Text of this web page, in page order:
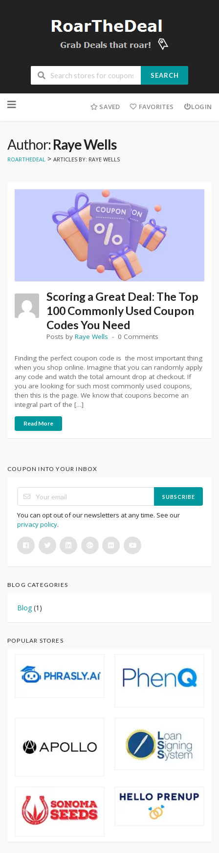
SEARCH
to
SAVED FAVORITES LOGIN
Author: Raye Wells
ROARTHEDEAL > ARTICLES BY: RAYE WELLS
Scoring a Great Deal: The Top
100 Commonly Used Coupon
Codes You Need
Posts by Raye Wells 0 Comments
Finding the perfect coupon code is the most important thing
when you shop online. Imagine that you can randomly apply
any code and watch the total amount drop at checkout. If
you are looking for such most commonly used coupons,
then this is the page. We know that coupons become an
integral part of the […]
Read More
COUPON INTO YOUR INBOX
SUBSCRIBE
You can opt out of our newsletters at any time. See our
privacy policy.
BLOG CATEGORIES
Blog(1)
POPULAR STORES